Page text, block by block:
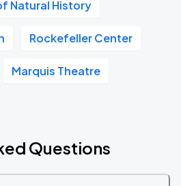
Natural History
Rockefeller Center
Marquis Theatre
Questions